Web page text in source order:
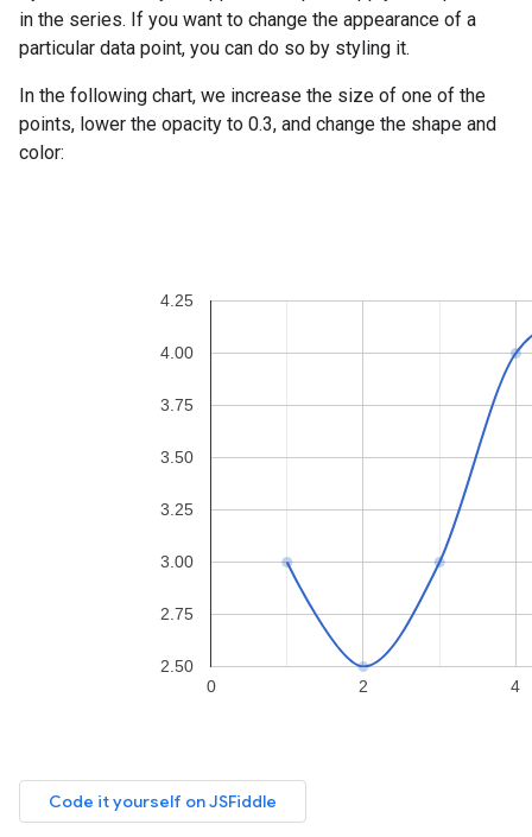
in the series. If you want to change the appearance of a
particular data point, you can do so by styling it.
In the following chart, we increase the size of one of the
points, lower the opacity to 0.3, and change the shape and
color: